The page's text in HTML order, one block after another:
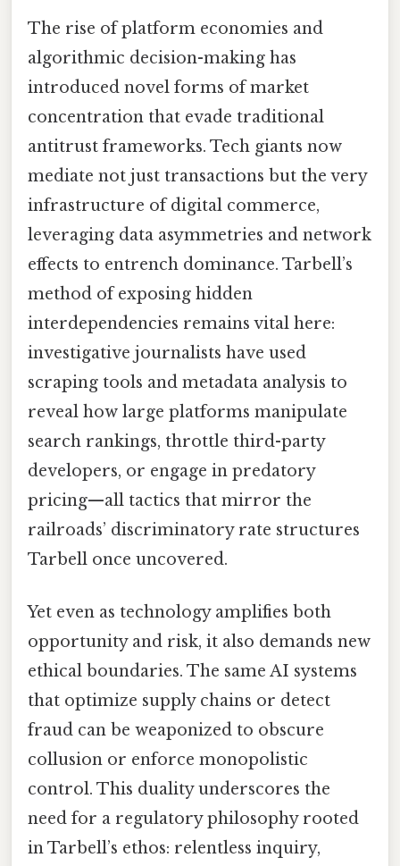
The rise of platform economies and
algorithmic decision-making has
introduced novel forms of market
concentration that evade traditional
antitrust frameworks. Tech giants now
mediate not just transactions but the very
infrastructure of digital commerce,
leveraging data asymmetries and network
effects to entrench dominance. Tarbell’s
method of exposing hidden
interdependencies remains vital here:
investigative journalists have used
scraping tools and metadata analysis to
reveal how large platforms manipulate
search rankings, throttle third-party
developers, or engage in predatory
pricing—all tactics that mirror the
railroads’ discriminatory rate structures
Tarbell once uncovered.
Yet even as technology amplifies both
opportunity and risk, it also demands new
ethical boundaries. The same AI systems
that optimize supply chains or detect
fraud can be weaponized to obscure
collusion or enforce monopolistic
control. This duality underscores the
need for a regulatory philosophy rooted
in Tarbell’s ethos: relentless inquiry,